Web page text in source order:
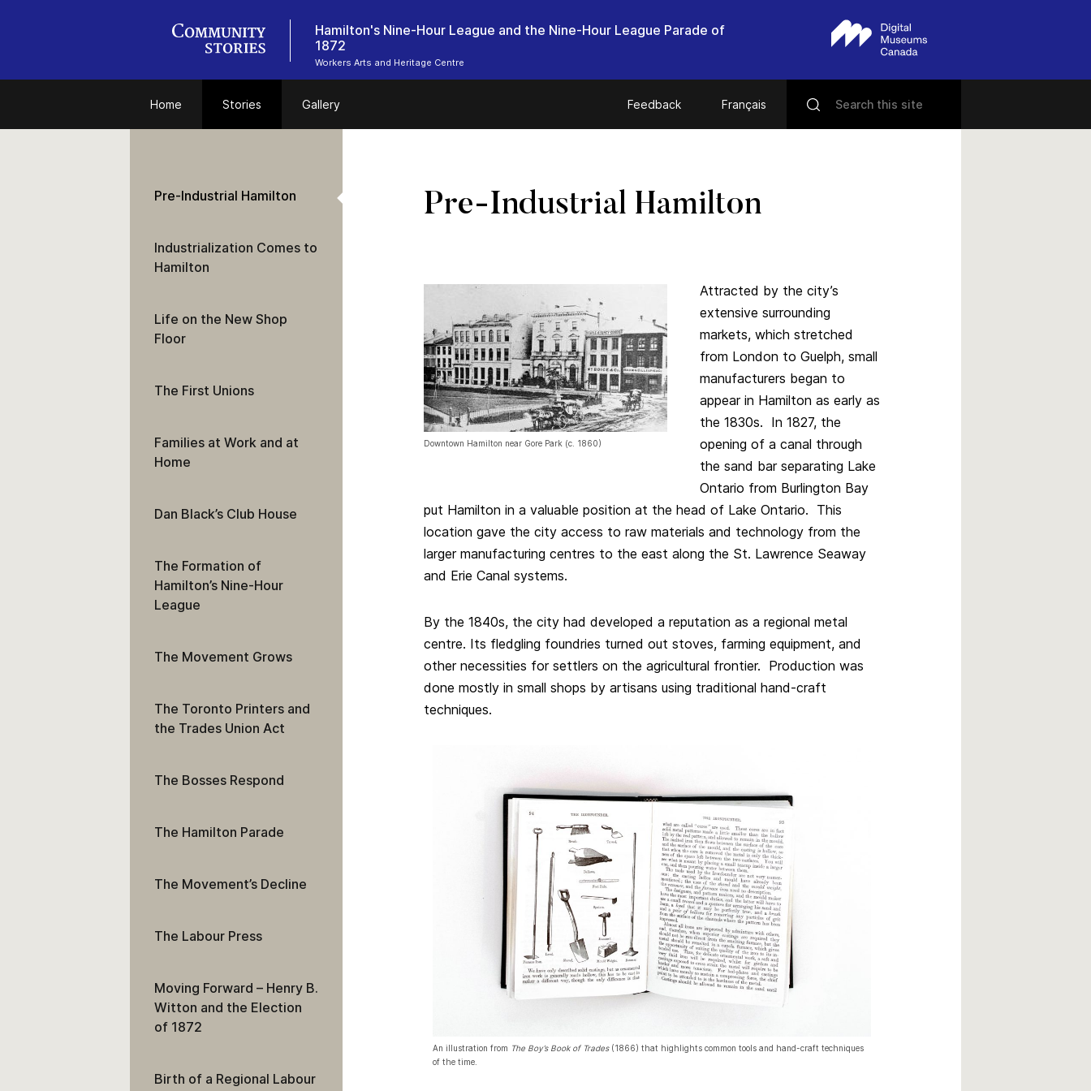
Hamilton's Nine-Hour League and the Nine-Hour League Parade of
1872
Workers Arts and Heritage Centre
Home Stories Gallery Feedback Français
Pre-Industrial Hamilton
Downtown Hamilton near Gore Park (c. 1860)
Attracted by the city’s
extensive surrounding
markets, which stretched
from London to Guelph, small
manufacturers began to
appear in Hamilton as early as
the 1830s. In 1827, the
opening of a canal through
the sand bar separating Lake
Ontario from Burlington Bay
put Hamilton in a valuable position at the head of Lake Ontario. This
location gave the city access to raw materials and technology from the
larger manufacturing centres to the east along the St. Lawrence Seaway
and Erie Canal systems.
By the 1840s, the city had developed a reputation as a regional metal
centre. Its fledgling foundries turned out stoves, farming equipment, and
other necessities for settlers on the agricultural frontier. Production was
done mostly in small shops by artisans using traditional hand-craft
techniques.
An illustration from The Boy’s Book of Trades(1866) that highlights common tools and hand-craft techniques
of the time.
Pre-Industrial Hamilton
Industrialization Comes to
Hamilton
Life on the New Shop
Floor
The First Unions
Families at Work and at
Home
Dan Black’s Club House
The Formation of
Hamilton’s Nine-Hour
League
The Movement Grows
The Toronto Printers and
the Trades Union Act
The Bosses Respond
The Hamilton Parade
The Movement’s Decline
The Labour Press
Moving Forward – Henry B.
Witton and the Election
of 1872
Birth of a Regional Labour